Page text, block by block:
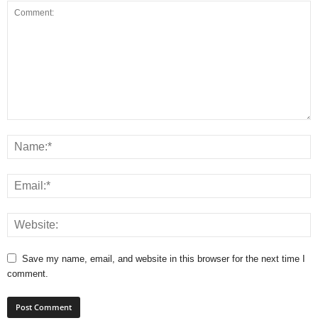
Save my name, email, and website in this browser for the next time I
comment.